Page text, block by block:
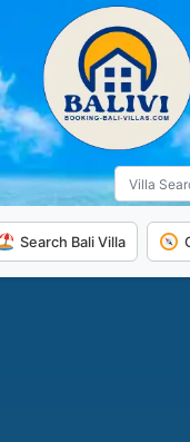
Search Bali Villa